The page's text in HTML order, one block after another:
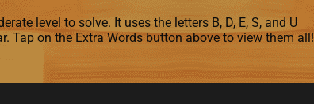
level to solve. It uses the letters B, D, E, S, and U
Tap on the Extra Words button above to view them all!